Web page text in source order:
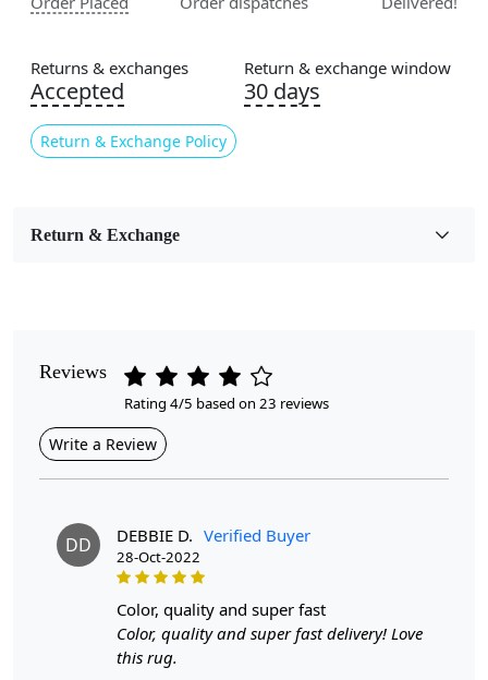
Flooring Product Type
Color
Cream
Usable for
Contemporary
Cleaning Instructions
Highlights:
Handmade
Pattern:Geometric
Materials:
Wool
4
Feet
Length:6Feet
Returns & exchanges
Accepted
Return & Exchange Policy
Return & exchange window
30 days
Return & Exchange
Reviews
Rating 4/5 based on 23 reviews
Write a Review
DD DEBBIE D. Verified Buyer
28-Oct-2022
color, quality and super fast
Color, quality and super fast delivery! Love
this rug.